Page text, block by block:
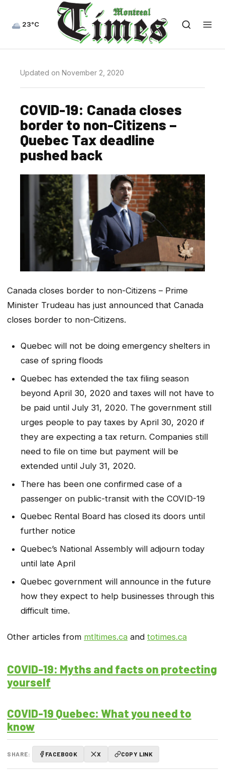
23°C
Updated on November 2, 2020
COVID-19: Canada closes
border to non-Citizens –
Quebec Tax deadline
pushed back
Canada closes border to non-Citizens – Prime
Minister Trudeau has just announced that Canada
closes border to non-Citizens.
Quebec will not be doing emergency shelters in
case of spring floods
Quebec has extended the tax filing season
beyond April 30, 2020 and taxes will not have to
be paid until July 31, 2020. The government still
urges people to pay taxes by April 30, 2020 if
they are expecting a tax return. Companies still
need to file on time but payment will be
extended until July 31, 2020.
There has been one confirmed case of a
passenger on public-transit with the COVID-19
Quebec Rental Board has closed its doors until
further notice
Quebec’s National Assembly will adjourn today
until late April
Quebec government will announce in the future
how they expect to help businesses through this
difficult time.
Other articles from mtltimes.ca and totimes.ca
COVID-19: Myths and facts on protecting
yourself
COVID-19 Quebec: What you need to
know
SHARE: FACEBOOK X COPY LINK